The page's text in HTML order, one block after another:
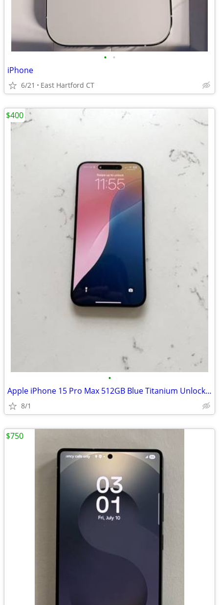
• •
iPhone
6/21 East Hartford CT
•
Apple iPhone 15 Pro Max 512GB Blue Titanium Unlocked Smartphone
8/1
$400
$750